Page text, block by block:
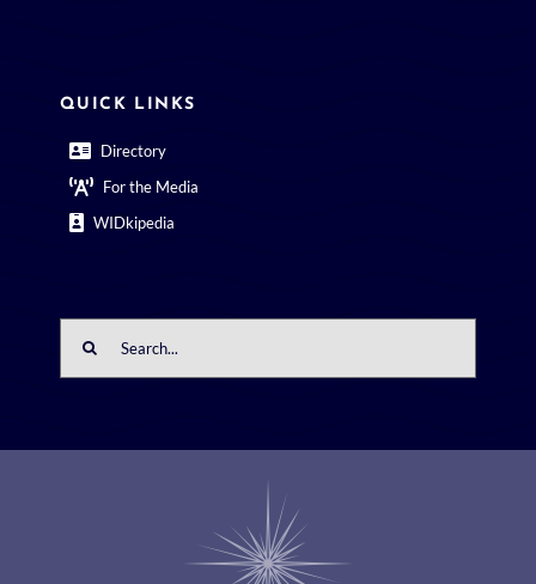
QUICK LINKS
Directory
For the Media
WIDkipedia
for: